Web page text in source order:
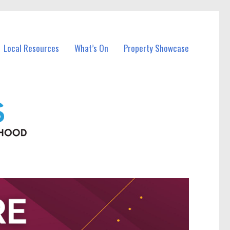
Local Resources What’s On Property Showcase